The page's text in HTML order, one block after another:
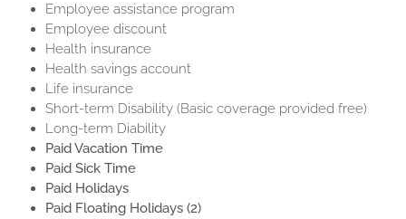
Employee assistance program
Employee discount
Health insurance
Health savings account
Life insurance
Short-term Disability (Basic coverage provided free)
Long-term Diability
Paid Vacation Time
Paid Sick Time
Paid Holidays
Paid Floating Holidays (2)